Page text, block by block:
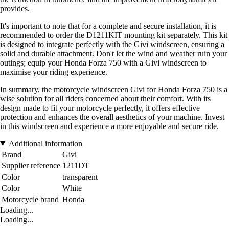
provides.
It's important to note that for a complete and secure installation, it is
recommended to order the D1211KIT mounting kit separately. This kit
is designed to integrate perfectly with the Givi windscreen, ensuring a
solid and durable attachment. Don't let the wind and weather ruin your
outings; equip your Honda Forza 750 with a Givi windscreen to
maximise your riding experience.
In summary, the motorcycle windscreen Givi for Honda Forza 750 is a
wise solution for all riders concerned about their comfort. With its
design made to fit your motorcycle perfectly, it offers effective
protection and enhances the overall aesthetics of your machine. Invest
in this windscreen and experience a more enjoyable and secure ride.
Additional information
Brand
Givi
Supplier reference 1211DT
Color
transparent
Color
White
Motorcycle brand Honda
Loading...
Loading...